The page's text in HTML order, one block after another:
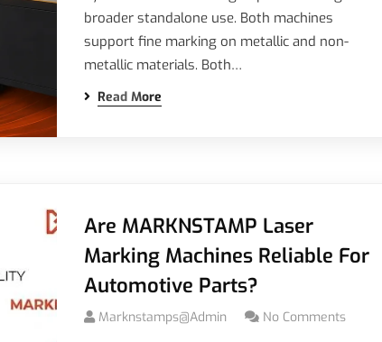
broader standalone use. Both machines
support fine marking on metallic and non-
metallic materials. Both…
Read More
Are MARKNSTAMP Laser
Marking Machines Reliable For
Automotive Parts?
Marknstamps@admin No Comments